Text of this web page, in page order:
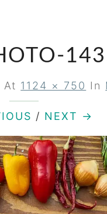
At 1124 × 750 In
/ NEXT →